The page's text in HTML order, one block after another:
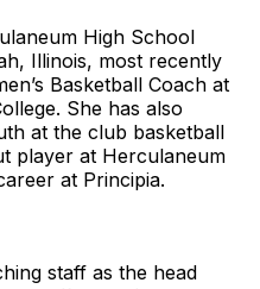
High School
Illinois, most recently
Basketball Coach at
She has also
at the club basketball
player at Herculaneum
at Principia.
staff as the head